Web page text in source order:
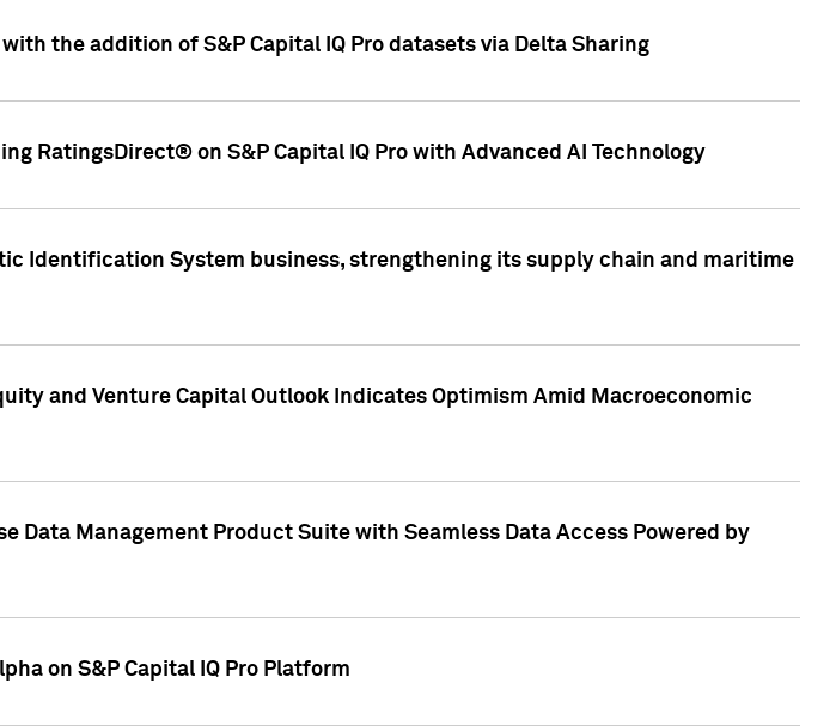
the addition of S&P Capital IQ Pro datasets via Delta Sharing
RatingsDirect® on S&P Capital IQ Pro with Advanced AI Technology
Identification System business, strengthening its supply chain and maritime
and Venture Capital Outlook Indicates Optimism Amid Macroeconomic
Data Management Product Suite with Seamless Data Access Powered by
on S&P Capital IQ Pro Platform